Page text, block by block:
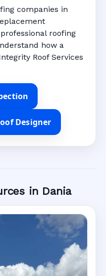
companies in
roofing
how a
Roof Services
Designer
in Dania